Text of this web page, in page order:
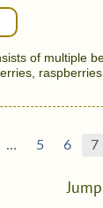
of multiple
… 5 6 7